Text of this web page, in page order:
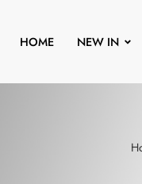
HOME NEW IN